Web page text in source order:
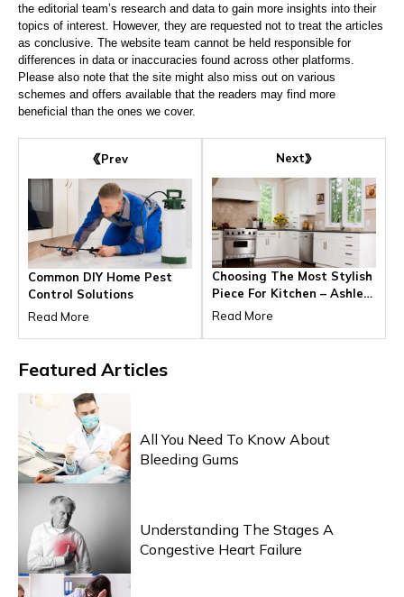
the editorial team’s research and data to gain more insights into their
topics of interest. However, they are requested not to treat the articles
as conclusive. The website team cannot be held responsible for
differences in data or inaccuracies found across other platforms.
Please also note that the site might also miss out on various
schemes and offers available that the readers may find more
beneficial than the ones we cover.
Prev
Common DIY Home Pest
Control Solutions
Read More
Next
Choosing The Most Stylish
Piece For Kitchen – Ashley
Furniture Outlet
Read More
Featured Articles
All You Need To Know About
Bleeding Gums
Understanding The Stages A
Congestive Heart Failure